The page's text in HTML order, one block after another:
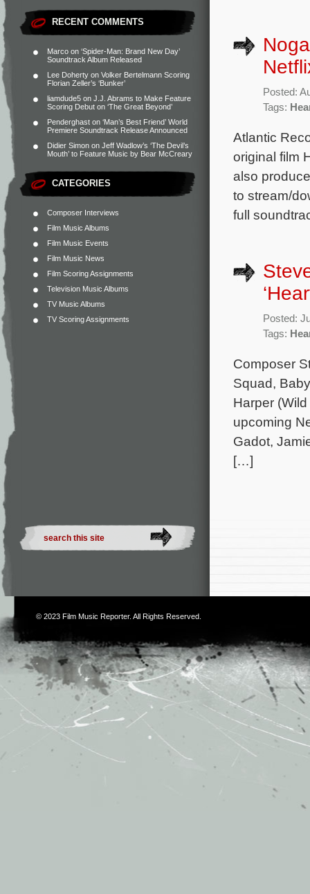
RECENT COMMENTS
Marco on ‘Spider-Man: Brand New Day’
Soundtrack Album Released
Lee Doherty on Volker Bertelmann Scoring
Florian Zeller’s ‘Bunker’
liamdude5 on J.J. Abrams to Make Feature
Scoring Debut on ‘The Great Beyond’
Penderghast on ‘Man’s Best Friend’ World
Premiere Soundtrack Release Announced
Didier Simon on Jeff Wadlow’s ‘The Devil’s
Mouth’ to Feature Music by Bear McCreary
CATEGORIES
Composer Interviews
Film Music Albums
Film Music Events
Film Music News
Film Scoring Assignments
Television Music Albums
TV Music Albums
TV Scoring Assignments
Posted:
Tags:
Atlantic
original film
also
to stream/
full
Posted:
Tags:
Composer
Squad,
Harper
upcoming
Gadot,
[…]
© 2023 Film Music Reporter. All Rights Reserved.